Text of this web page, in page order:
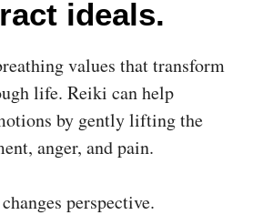
ideals.
values that transform
life. Reiki can help
by gently lifting the
anger, and pain.
perspective.